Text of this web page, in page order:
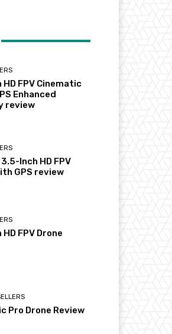
FPV Cinematic
Enhanced
review
Inch HD FPV
GPS review
FPV Drone
Pro Drone Review